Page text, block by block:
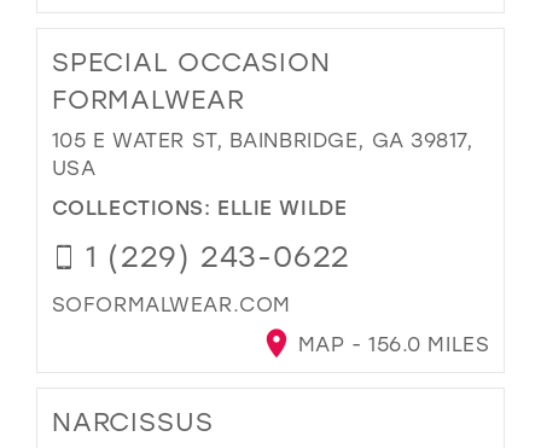
SPECIAL OCCASION
FORMALWEAR
105 E WATER ST, BAINBRIDGE, GA 39817,
USA
COLLECTIONS: ELLIE WILDE
1 (229) 243-0622
SOFORMALWEAR.COM
MAP - 156.0 MILES
NARCISSUS